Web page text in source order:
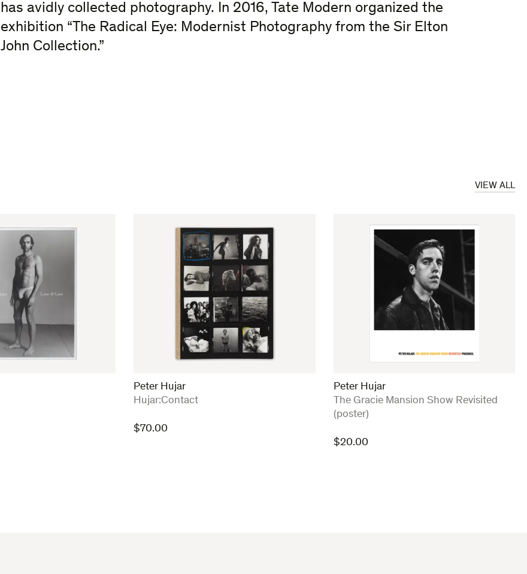
has avidly collected photography. In 2016, Tate Modern organized the
exhibition “The Radical Eye: Modernist Photography from the Sir Elton
John Collection.”
VIEW ALL
Peter Hujar
:Hujar:Contact
$70.00
Peter Hujar
:The Gracie Mansion Show Revisited
(poster)
$20.00